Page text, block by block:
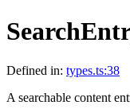
Defined in: types.ts:38
A searchable content